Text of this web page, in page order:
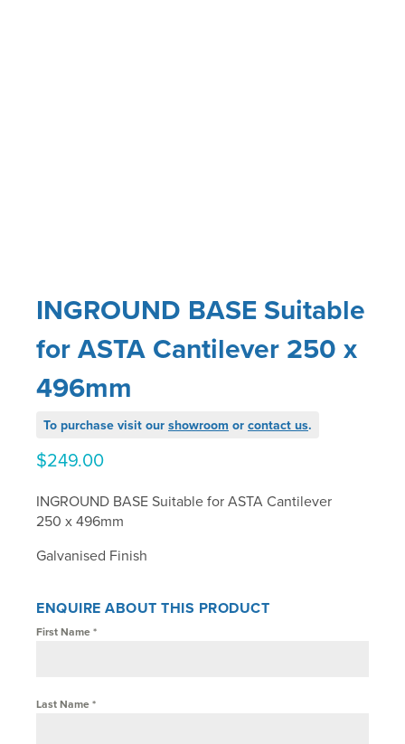
INGROUND BASE Suitable
for ASTA Cantilever 250 x
496mm
To purchase visit our showroom or contact us.
$249.00
INGROUND BASE Suitable for ASTA Cantilever
250 x 496mm
Galvanised Finish
ENQUIRE ABOUT THIS PRODUCT
First Name*
Last Name*